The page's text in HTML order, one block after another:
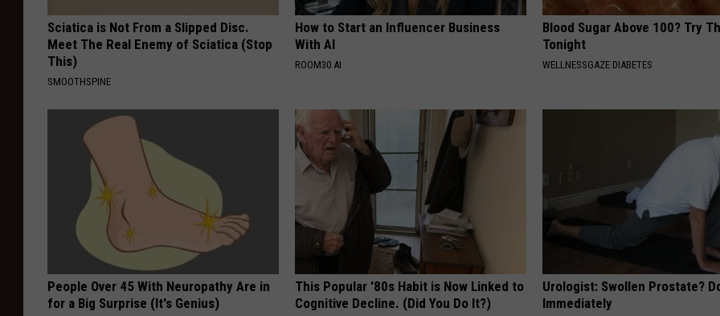
Sciatica is Not From a Slipped Disc.
Meet The Real Enemy of Sciatica (Stop
This)
SMOOTHSPINE
How to Start an Influencer Business
With AI
ROOM30 AI
Blood Sugar Above 100? Try
Tonight
WELLNESSGAZE DIABETES
People Over 45 With Neuropathy Are in
for a Big Surprise (It's Genius)
This Popular '80s Habit is Now Linked to
Cognitive Decline. (Did You Do It?)
Urologist: Swollen Prostate?
Immediately